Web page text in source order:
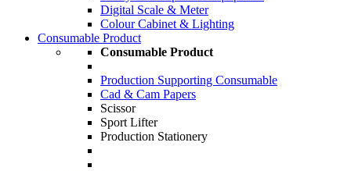
Digital Scale & Meter
Colour Cabinet & Lighting
Consumable Product
Consumable Product
Production Supporting Consumable
Cad & Cam Papers
Scissor
Sport Lifter
Production Stationery